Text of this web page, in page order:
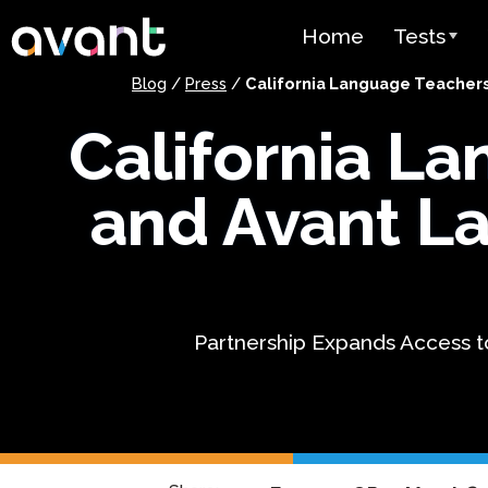
Skip to main content
Home
Tests
Test
STAMP
PLACE
Spanish
Arabic
Blog / Press / California Language
California
and Avant
Partnership Expands Access